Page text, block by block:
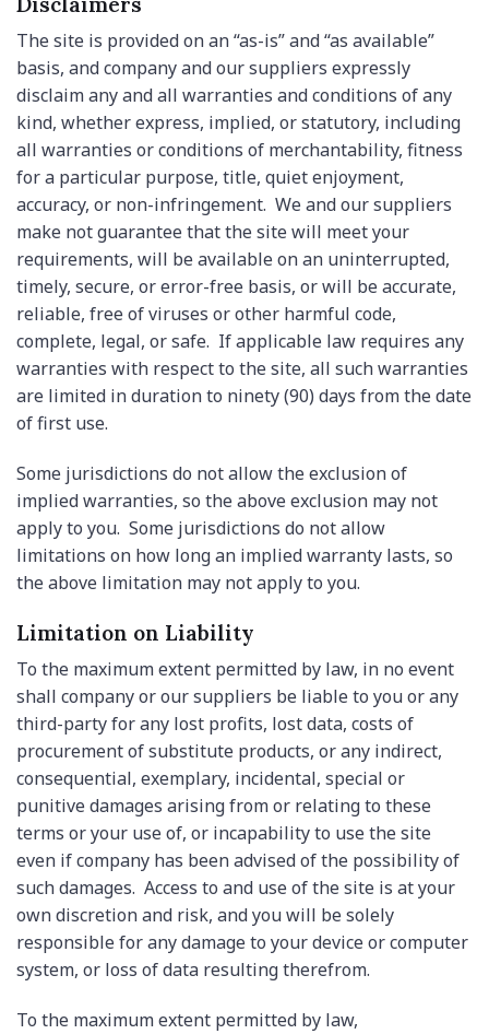
The site is provided on an “as-is” and “as available”
basis, and company and our suppliers expressly
disclaim any and all warranties and conditions of any
kind, whether express, implied, or statutory, including
all warranties or conditions of merchantability, fitness
for a particular purpose, title, quiet enjoyment,
accuracy, or non-infringement. We and our suppliers
make not guarantee that the site will meet your
requirements, will be available on an uninterrupted,
timely, secure, or error-free basis, or will be accurate,
reliable, free of viruses or other harmful code,
complete, legal, or safe. If applicable law requires any
warranties with respect to the site, all such warranties
are limited in duration to ninety (90) days from the date
of first use.
Some jurisdictions do not allow the exclusion of
implied warranties, so the above exclusion may not
apply to you. Some jurisdictions do not allow
limitations on how long an implied warranty lasts, so
the above limitation may not apply to you.
Limitation on Liability
To the maximum extent permitted by law, in no event
shall company or our suppliers be liable to you or any
third-party for any lost profits, lost data, costs of
procurement of substitute products, or any indirect,
consequential, exemplary, incidental, special or
punitive damages arising from or relating to these
terms or your use of, or incapability to use the site
even if company has been advised of the possibility of
such damages. Access to and use of the site is at your
own discretion and risk, and you will be solely
responsible for any damage to your device or computer
system, or loss of data resulting therefrom.
To the maximum extent permitted by law,